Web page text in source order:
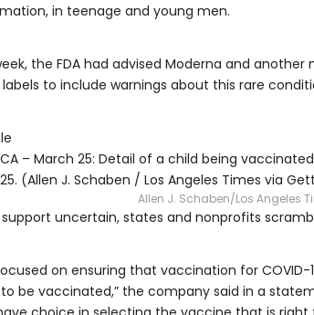
in teenage and young men.
the FDA had advised Moderna and another
to include warnings about this rare
CA – March 25: Detail of a child being
(Allen J. Schaben / Los Angeles Times via
Allen J. Schaben/Los Angeles
uncertain, states and nonprofits
on ensuring that vaccination for
be vaccinated,” the company said in a